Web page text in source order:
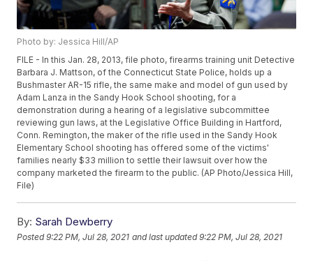
Photo by: Jessica Hill/AP
FILE - In this Jan. 28, 2013, file photo, firearms training unit Detective
Barbara J. Mattson, of the Connecticut State Police, holds up a
Bushmaster AR-15 rifle, the same make and model of gun used by
Adam Lanza in the Sandy Hook School shooting, for a
demonstration during a hearing of a legislative subcommittee
reviewing gun laws, at the Legislative Office Building in Hartford,
Conn. Remington, the maker of the rifle used in the Sandy Hook
Elementary School shooting has offered some of the victims'
families nearly $33 million to settle their lawsuit over how the
company marketed the firearm to the public. (AP Photo/Jessica Hill,
File)
By: Sarah Dewberry
Posted9:22 PM, Jul 28, 2021 and last updated 9:22 PM, Jul 28, 2021